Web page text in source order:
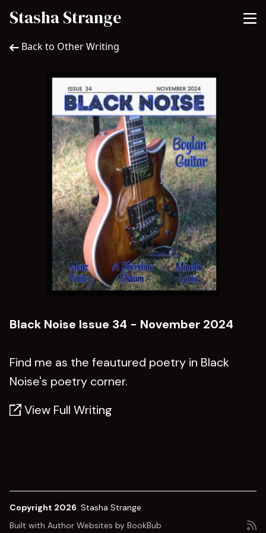
Stasha Strange
Back to Other Writing
Black Noise Issue 34 - November 2024
Find me as the feautured poetry in Black
Noise's poetry corner.
View Full Writing
Copyright 2026 Stasha Strange
Built with Author Websites by BookBub